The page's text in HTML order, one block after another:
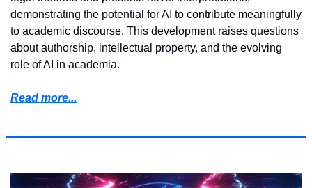
demonstrating the potential for AI to contribute meaningfully
to academic discourse. This development raises questions
about authorship, intellectual property, and the evolving
role of AI in academia.
Read more...